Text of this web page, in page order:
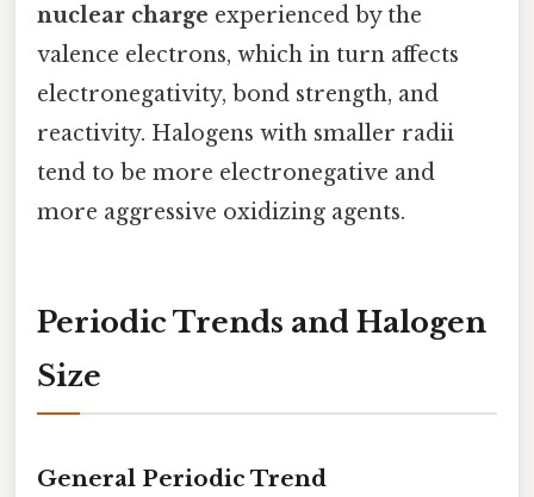
nuclear charge experienced by the
valence electrons, which in turn affects
electronegativity, bond strength, and
reactivity. Halogens with smaller radii
tend to be more electronegative and
more aggressive oxidizing agents.
Periodic Trends and Halogen
Size
General Periodic Trend